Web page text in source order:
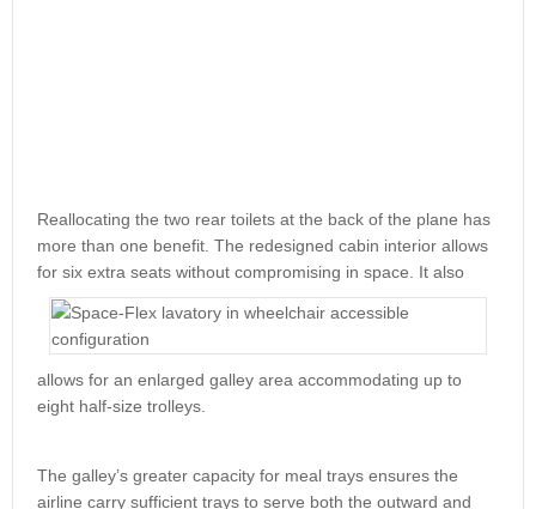
Reallocating the two rear toilets at the back of the plane has
more than one benefit. The redesigned cabin interior allows
for six extra seats without compromising in space. It also
allows for an enlarged galley area accommodating up to
eight half-size trolleys.
The galley’s greater capacity for meal trays ensures the
airline carry sufficient trays to serve both the outward and